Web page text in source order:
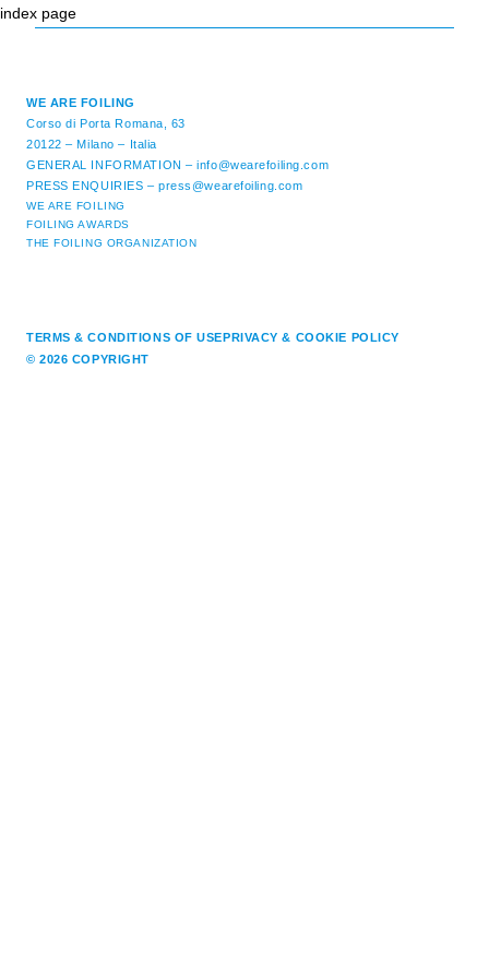
index page
WE ARE FOILING
Corso di Porta Romana, 63
20122 – Milano – Italia
GENERAL INFORMATION –info@wearefoiling.com
PRESS ENQUIRIES –press@wearefoiling.com
WE ARE FOILING
FOILING AWARDS
THE FOILING ORGANIZATION
TERMS & CONDITIONS OF USEPRIVACY & COOKIE POLICY
© 2026 COPYRIGHT